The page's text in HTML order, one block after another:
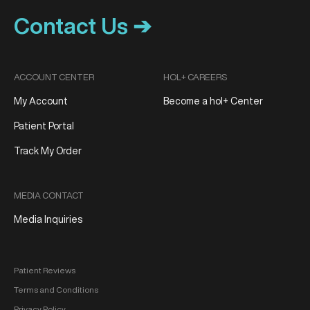
Contact Us ➔
ACCOUNT CENTER
My Account
Patient Portal
Track My Order
MEDIA CONTACT
Media Inquiries
HOL+ CAREERS
Become a hol+ Center
Patient Reviews
Terms and Conditions